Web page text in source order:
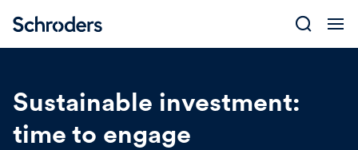
content
Sustainable investment:
time to engage